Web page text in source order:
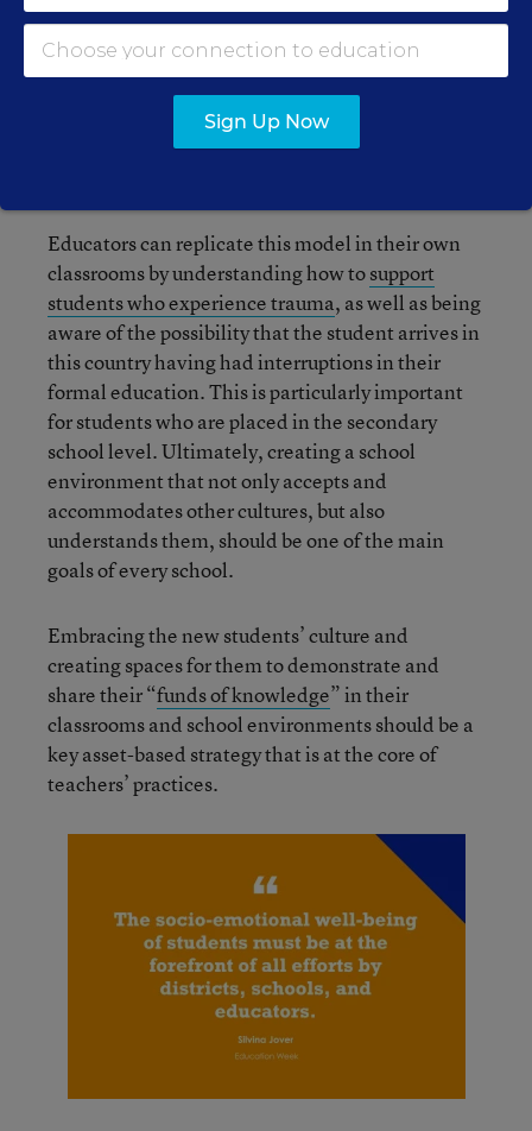
assist with the stress of paperwork related to
immigration matters could prove to be extremely
beneficial to families new to the country.
Nevertheless, the reality in most districts is
different and not all needed resources are
Educators can replicate this model in their own
classrooms by understanding how tosupport
students who experience trauma, as well as being
aware of the possibility that the student arrives in
this country having had interruptions in their
formal education. This is particularly important
for students who are placed in the secondary
school level. Ultimately, creating a school
environment that not only accepts and
accommodates other cultures, but also
understands them, should be one of the main
goals of every school.
Embracing the new students’ culture and
creating spaces for them to demonstrate and
share their “funds of knowledge” in their
classrooms and school environments should be a
key asset-based strategy that is at the core of
teachers’ practices.
Sign Up Now